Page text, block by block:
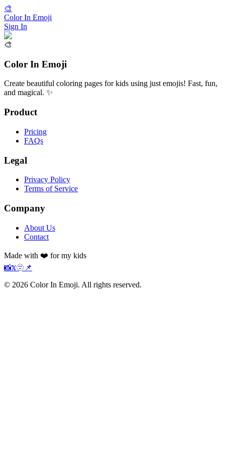
🎨
Color In Emoji
Sign In
🎨
Color In Emoji
Create beautiful coloring pages for kids using just emojis! Fast, fun,
and magical. ✨
Product
Pricing
FAQs
Legal
Privacy Policy
Terms of Service
Company
About Us
Contact
Made with ❤️ for my kids
📸𝕏🫥 📌
© 2026 Color In Emoji. All rights reserved.